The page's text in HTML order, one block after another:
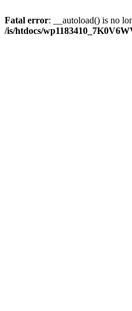
Fatal error: __autoload() is no
/is/htdocs/